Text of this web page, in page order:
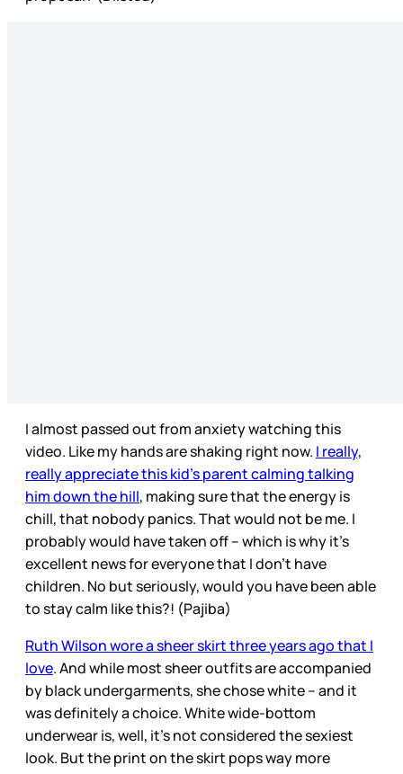
I almost passed out from anxiety watching this
video. Like my hands are shaking right now. I really,
really appreciate this kid’s parent calming talking
him down the hill, making sure that the energy is
chill, that nobody panics. That would not be me. I
probably would have taken off – which is why it’s
excellent news for everyone that I don’t have
children. No but seriously, would you have been able
to stay calm like this?! (Pajiba)
Ruth Wilson wore a sheer skirt three years ago that I
love. And while most sheer outfits are accompanied
by black undergarments, she chose white – and it
was definitely a choice. White wide-bottom
underwear is, well, it’s not considered the sexiest
look. But the print on the skirt pops way more